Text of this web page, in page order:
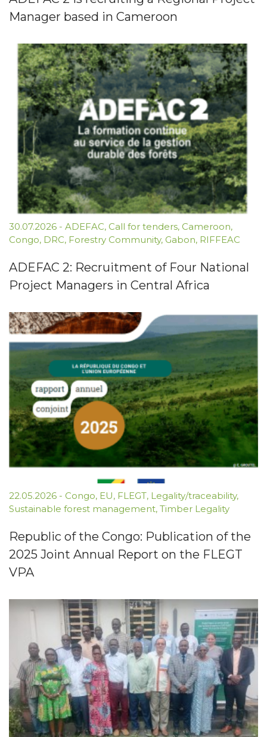
Manager based in Cameroon
30.07.2026 - ADEFAC, Call for tenders, Cameroon,
Congo, DRC, Forestry Community, Gabon, RIFFEAC
ADEFAC 2: Recruitment of Four National
Project Managers in Central Africa
22.05.2026 - Congo, EU, FLEGT, Legality/traceability,
Sustainable forest management, Timber Legality
Republic of the Congo: Publication of the
2025 Joint Annual Report on the FLEGT
VPA